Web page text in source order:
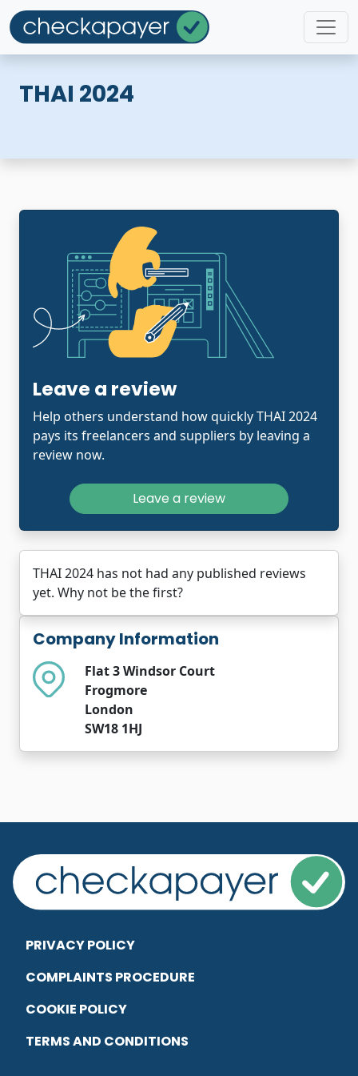
THAI 2024
Company Information
Flat 3 Windsor Court
Frogmore
London
SW18 1HJ
Leave a review
Help others understand how quickly THAI 2024
pays its freelancers and suppliers by leaving a
review now.
Leave a review
THAI 2024 has not had any published reviews
yet. Why not be the first?
PRIVACY POLICY
COMPLAINTS PROCEDURE
COOKIE POLICY
TERMS AND CONDITIONS